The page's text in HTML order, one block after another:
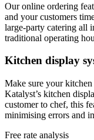
Our online ordering
and your customers
large-party catering all
traditional operating
Kitchen display
Make sure your
Katalyst’s kitchen
customer to chef, this
minimising errors and
Free rate analysis